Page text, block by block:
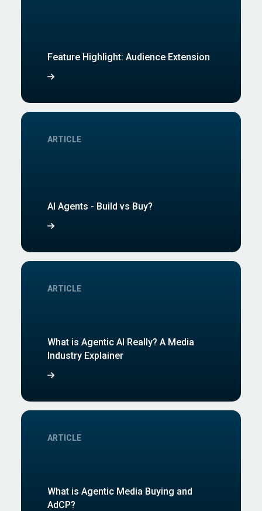
Feature Highlight: Audience Extension
ARTICLE
AI Agents - Build vs Buy?
ARTICLE
What is Agentic AI Really? A Media
Industry Explainer
ARTICLE
What is Agentic Media Buying and
AdCP?